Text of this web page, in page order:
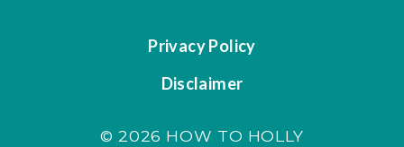
Privacy Policy
Disclaimer
© 2026 HOW TO HOLLY